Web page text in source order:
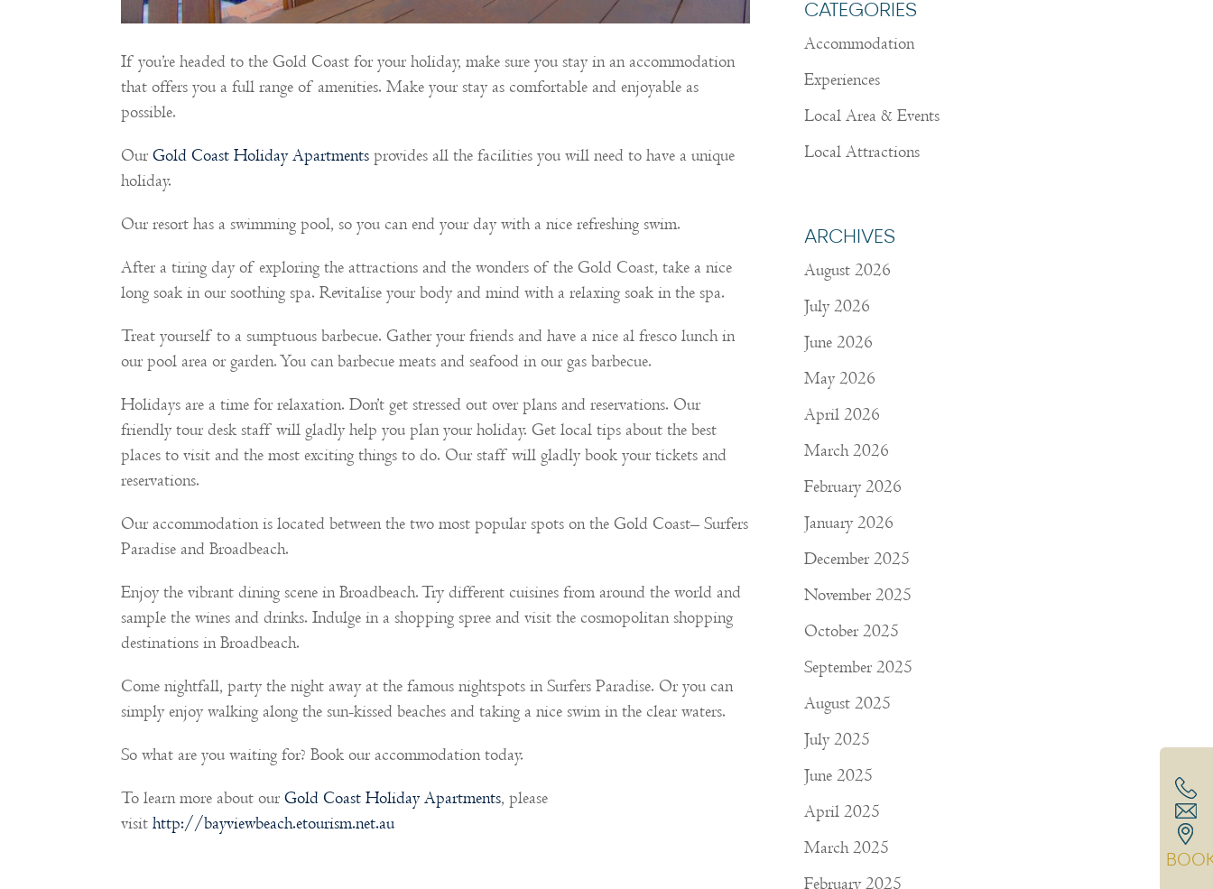
If you’re headed to the Gold Coast for your holiday, make sure you stay in an accommodation
that offers you a full range of amenities. Make your stay as comfortable and enjoyable as
possible.
OurGold Coast Holiday Apartments provides all the facilities you will need to have a unique
holiday.
Our resort has a swimming pool, so you can end your day with a nice refreshing swim.
After a tiring day of exploring the attractions and the wonders of the Gold Coast, take a nice
long soak in our soothing spa. Revitalise your body and mind with a relaxing soak in the spa.
Treat yourself to a sumptuous barbecue. Gather your friends and have a nice al fresco lunch in
our pool area or garden. You can barbecue meats and seafood in our gas barbecue.
Holidays are a time for relaxation. Don’t get stressed out over plans and reservations. Our
friendly tour desk staff will gladly help you plan your holiday. Get local tips about the best
places to visit and the most exciting things to do. Our staff will gladly book your tickets and
reservations.
Our accommodation is located between the two most popular spots on the Gold Coast– Surfers
Paradise and Broadbeach.
Enjoy the vibrant dining scene in Broadbeach. Try different cuisines from around the world and
sample the wines and drinks. Indulge in a shopping spree and visit the cosmopolitan shopping
destinations in Broadbeach.
Come nightfall, party the night away at the famous nightspots in Surfers Paradise. Or you can
simply enjoy walking along the sun-kissed beaches and taking a nice swim in the clear waters.
So what are you waiting for? Book our accommodation today.
To learn more about ourGold Coast Holiday Apartments, please
visithttp://bayviewbeach.etourism.net.au
CATEGORIES
Accommodation
Experiences
Local Area & Events
Local Attractions
ARCHIVES
August 2026
July 2026
June 2026
May 2026
April 2026
March 2026
February 2026
January 2026
December 2025
November 2025
October 2025
September 2025
August 2025
July 2025
June 2025
April 2025
March 2025
February 2025